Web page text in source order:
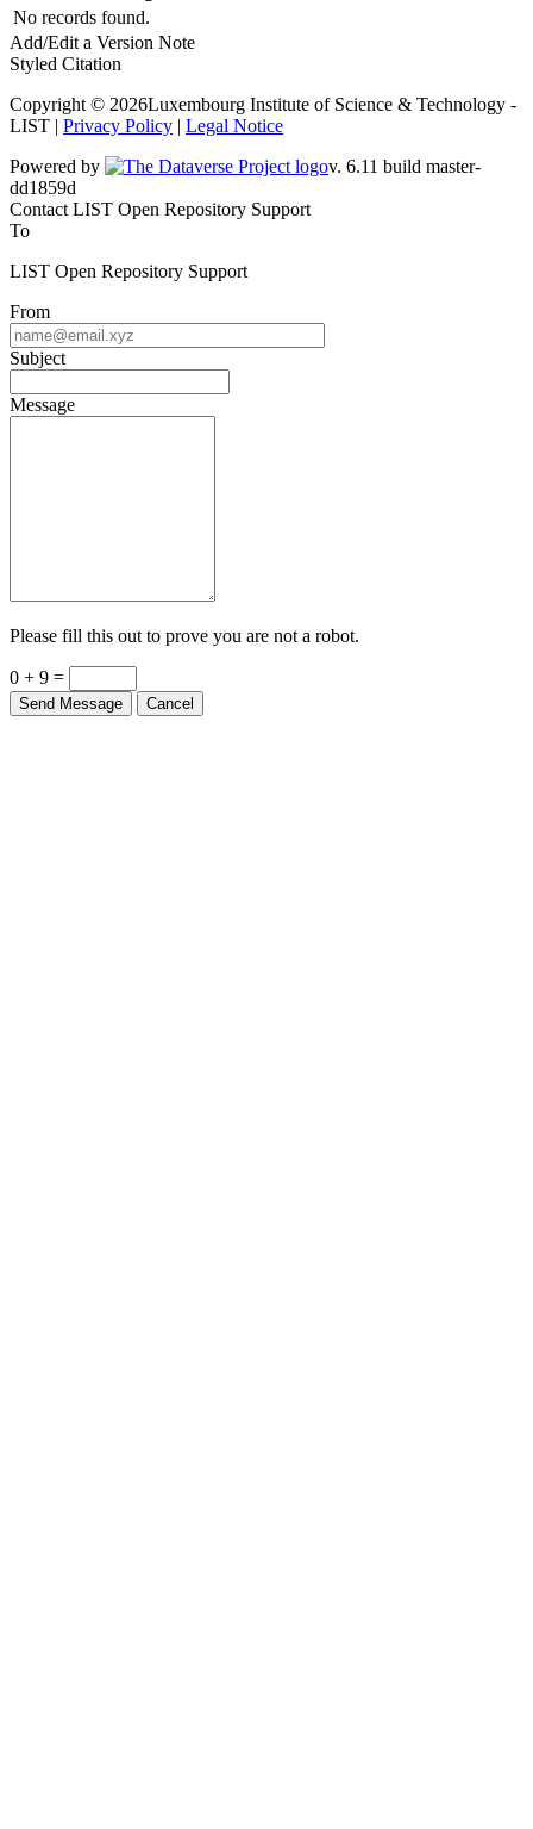
No records found.
Add/Edit a Version Note
Styled Citation
Copyright © 2026Luxembourg Institute of Science & Technology -
LIST | Privacy Policy | Legal Notice
Powered by
Contact LIST Open Repository Support
To
LIST Open Repository Support
From
Subject
Message
Please fill this out to prove you are not a robot.
0 + 9 =
Send Message Cancel